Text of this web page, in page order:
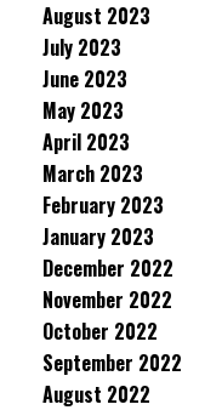
August 2023
July 2023
June 2023
May 2023
April 2023
March 2023
February 2023
January 2023
December 2022
November 2022
October 2022
September 2022
August 2022